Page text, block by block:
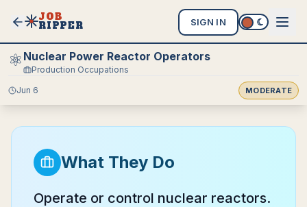
JOB
RIPPER SIGN IN
⚛️ Nuclear Power Reactor Operators
Production Occupations
Jun 6
MODERATE
What They Do
Operate or control nuclear reactors.